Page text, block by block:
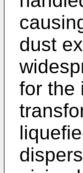
dust
for the